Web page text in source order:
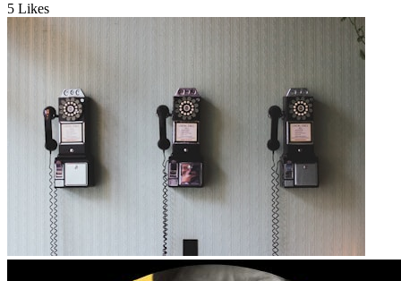
5 Likes